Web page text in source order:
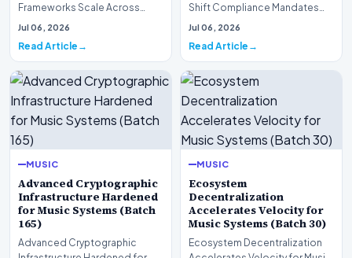
Frameworks Scale Across
Markets for Music Systems
Jul 06, 2026
Read Article
Shift Compliance Mandates
for Music Systems (Batch 120)A
Jul 06, 2026
Read Article
MUSIC
Advanced Cryptographic
Infrastructure Hardened
for Music Systems (Batch
165)
Advanced Cryptographic
MUSIC
Ecosystem
Decentralization
Accelerates Velocity for
Music Systems (Batch 30)
Ecosystem Decentralization